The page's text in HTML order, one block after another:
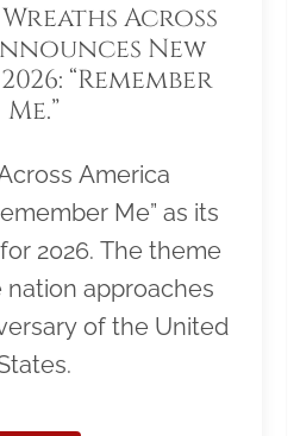
Across
New
“Remember
Me.”
America
Me” as its
2026. The theme
nation approaches
of the United